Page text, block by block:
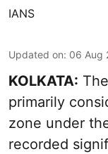
IANS
Updated on: 06 Aug
KOLKATA:
primarily
zone under
recorded